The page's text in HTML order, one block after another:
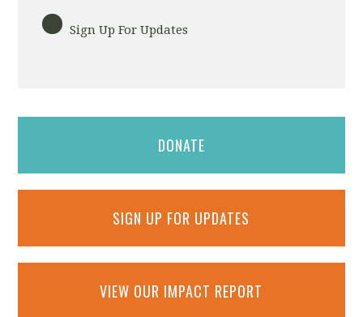
Sign Up For Updates
DONATE
SIGN UP FOR UPDATES
VIEW OUR IMPACT REPORT